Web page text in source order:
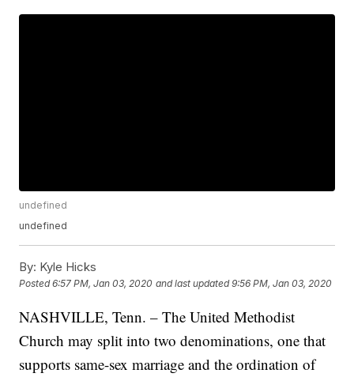
undefined
undefined
By: Kyle Hicks
Posted6:57 PM, Jan 03, 2020 and last updated 9:56 PM, Jan 03, 2020
NASHVILLE, Tenn. – The United Methodist
Church may split into two denominations, one that
supports same-sex marriage and the ordination of